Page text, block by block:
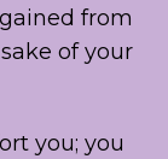
from
of your
you; you